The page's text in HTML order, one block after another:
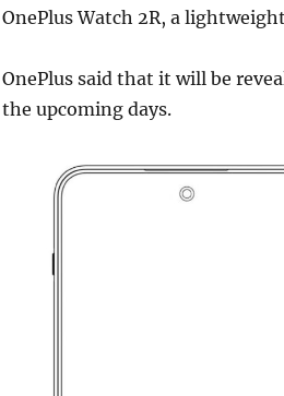
OnePlus Watch 2R, a
OnePlus said that it will be
the upcoming days.